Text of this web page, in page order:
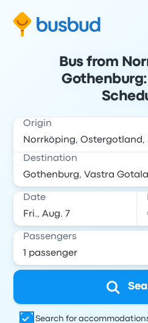
Bus from
Origin
Destination
Date
Passengers
Search for